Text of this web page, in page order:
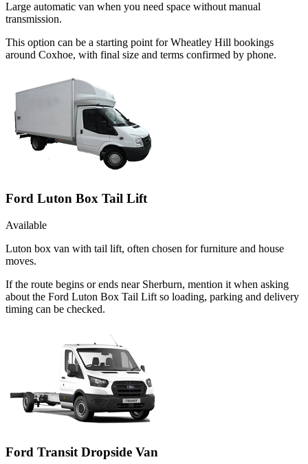
Large automatic van when you need space without manual
transmission.
This option can be a starting point for Wheatley Hill bookings
around Coxhoe, with final size and terms confirmed by phone.
Ford Luton Box Tail Lift
Available
Luton box van with tail lift, often chosen for furniture and house
moves.
If the route begins or ends near Sherburn, mention it when asking
about the Ford Luton Box Tail Lift so loading, parking and delivery
timing can be checked.
Ford Transit Dropside Van